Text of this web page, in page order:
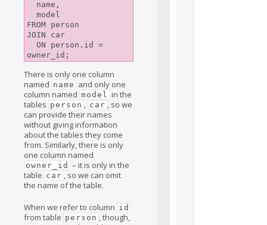
FROM person
JOIN car
There is only one column
named name and only one
column named model in the
tables person , car , so we
can provide their names
without giving information
about the tables they come
from. Similarly, there is only
one column named
owner_id – it is only in the
table car , so we can omit
the name of the table.
When we refer to column id
from table person , though,